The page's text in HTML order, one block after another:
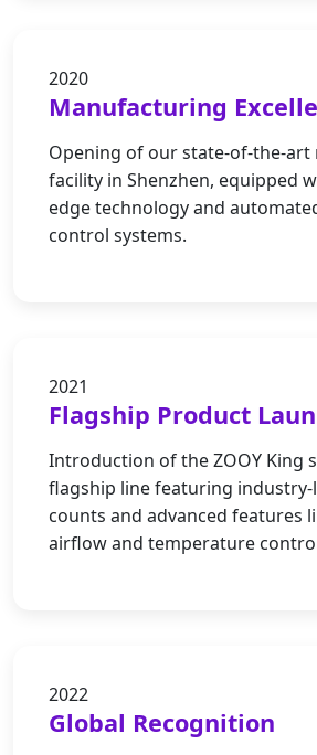
2020
Manufacturing
Opening of our state-of-the-
facility in Shenzhen, equipped
edge technology and
control systems.
2021
Flagship Product
Introduction of the ZOOY King
flagship line featuring
counts and advanced features
airflow and temperature
2022
Global Recognition